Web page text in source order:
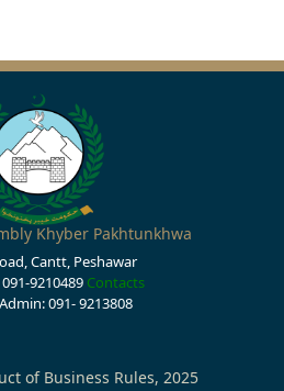
Khyber Pakhtunkhwa
Cantt, Peshawar
9210489 Contacts
091- 9213808
of Business Rules, 2025